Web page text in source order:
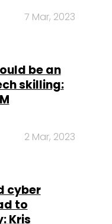
skilling:
2 Mar, 2023
to
3 Mar, 2023